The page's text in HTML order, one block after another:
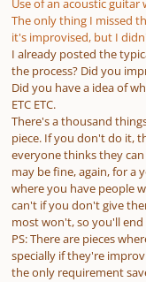
Use of an acoustic
The only thing I missed
it's improvised, but I
I already posted the
the process? Did you
Did you have a idea of
ETC ETC.
There's a thousand
piece. If you don't do it,
everyone thinks they
may be fine, again, for a
where you have people
can't if you don't give
most won't, so you'll
PS: There are pieces
specially if they're
the only requirement